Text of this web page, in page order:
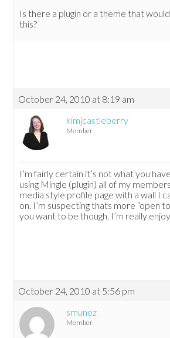
Is there a plugin or a theme that
this?
October 24, 2010 at 8:19 am
kimjcastleberry
Member
I’m fairly certain it’s not what you
using Mingle (plugin) all of my
media style profile page with a wall I
on. I’m suspecting thats more “open
you want to be though. I’m really
October 24, 2010 at 5:56 pm
smunoz
Member